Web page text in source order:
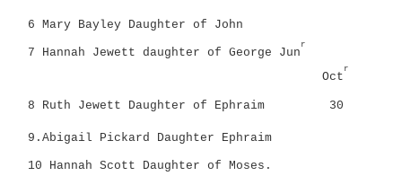
6 Mary Bayley Daughter of John
7 Hannah Jewett daughter of George Jun
r
Oct
r
8 Ruth Jewett Daughter of Ephraim 30
9.Abigail Pickard Daughter Ephraim
10 Hannah Scott Daughter of Moses.